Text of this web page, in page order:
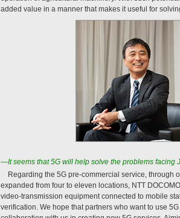
added value in a manner that makes it useful for
—It seems that 5G will help solve the problems facing
Regarding the 5G pre-commercial service, through
expanded from four to eleven locations, NTT
video-transmission equipment connected to mobile
verification. We hope that partners who want to use